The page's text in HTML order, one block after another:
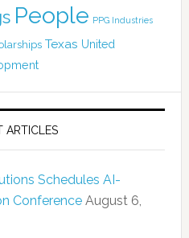
People PPG Industries
Texas United
ARTICLES
Schedules AI-
Conference August 6,